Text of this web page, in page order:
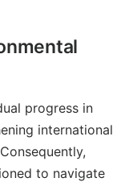
progress in
international
to navigate